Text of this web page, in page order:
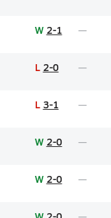
W 2-1
L 2-0
L 3-1
W 2-0
W 2-0